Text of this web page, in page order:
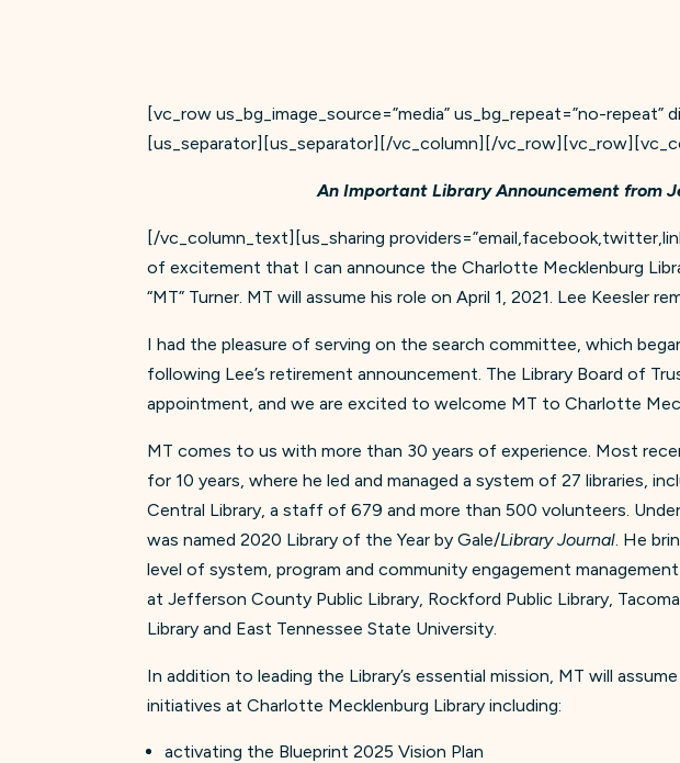
[vc_row us_bg_image_source=”media” us_bg_repeat=”no-
[us_separator][us_separator][/vc_column][/
An Important Library Announcement from
[/vc_column_text][us_sharing
of excitement that I can announce the Charlotte Mecklenburg
“MT” Turner. MT will assume his role on April 1, 2021. Lee Keesler
I had the pleasure of serving on the search committee, which
following Lee’s retirement announcement. The Library Board of
appointment, and we are excited to welcome MT to Charlotte
MT comes to us with more than 30 years of experience. Most
for 10 years, where he led and managed a system of 27 libraries,
Central Library, a staff of 679 and more than 500 volunteers.
was named 2020 Library of the Year by Gale/Library Journal. He
level of system, program and community engagement
at Jefferson County Public Library, Rockford Public Library,
Library and East Tennessee State University.
In addition to leading the Library’s essential mission, MT will
initiatives at Charlotte Mecklenburg Library including:
activating the Blueprint 2025 Vision Plan